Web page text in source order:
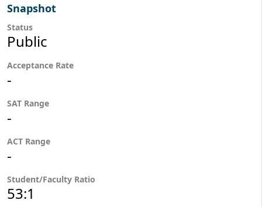
Snapshot
Status
Public
Acceptance Rate
-
SAT Range
-
ACT Range
-
Student/Faculty Ratio
53:1